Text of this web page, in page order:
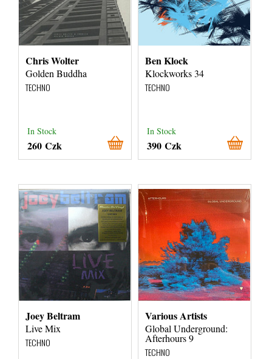
Chris Wolter
Golden Buddha
TECHNO
In Stock
260 Czk
Ben Klock
Klockworks 34
TECHNO
In Stock
390 Czk
Joey Beltram
Live Mix
TECHNO
Various Artists
Global Underground:
Afterhours 9
TECHNO